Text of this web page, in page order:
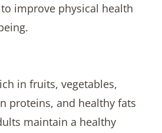
improve physical health
in fruits, vegetables,
proteins, and healthy fats
maintain a healthy